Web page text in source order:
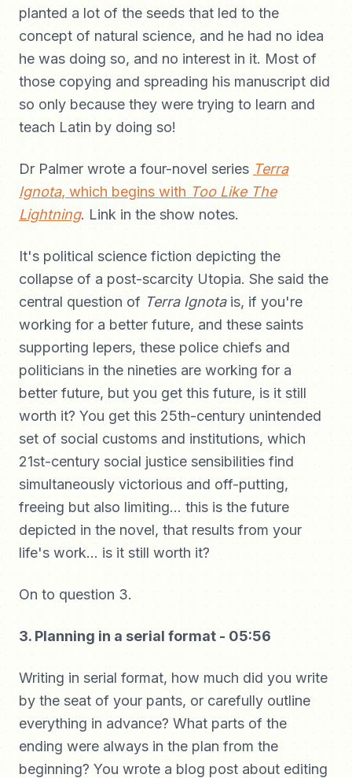
planted a lot of the seeds that led to the
concept of natural science, and he had no idea
he was doing so, and no interest in it. Most of
those copying and spreading his manuscript did
so only because they were trying to learn and
teach Latin by doing so!
Dr Palmer wrote a four-novel series Terra
Ignota, which begins with Too Like The
Lightning. Link in the show notes.
It's political science fiction depicting the
collapse of a post-scarcity Utopia. She said the
central question of Terra Ignotais, if you're
working for a better future, and these saints
supporting lepers, these police chiefs and
politicians in the nineties are working for a
better future, but you get this future, is it still
worth it? You get this 25th-century unintended
set of social customs and institutions, which
21st-century social justice sensibilities find
simultaneously victorious and off-putting,
freeing but also limiting... this is the future
depicted in the novel, that results from your
life's work... is it still worth it?
On to question 3.
3. Planning in a serial format - 05:56
Writing in serial format, how much did you write
by the seat of your pants, or carefully outline
everything in advance? What parts of the
ending were always in the plan from the
beginning? You wrote a blog post about editing